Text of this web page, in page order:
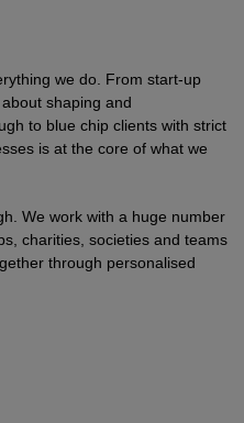
we do. From start-up
shaping and
to blue chip clients with strict
is at the core of what we
We work with a huge number
charities, societies and teams
through personalised